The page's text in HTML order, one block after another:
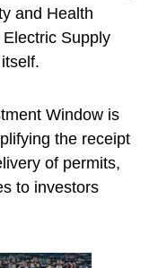
and Health
Supply
Window is
the receipt
of permits,
to investors